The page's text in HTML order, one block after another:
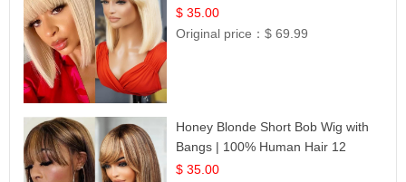
$ 35.00
Original price：$ 69.99
Honey Blonde Short Bob Wig with
Bangs | 100% Human Hair 12
$ 35.00